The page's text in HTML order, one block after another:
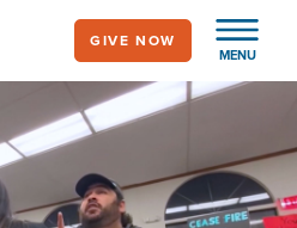
MENU
GIVE NOW